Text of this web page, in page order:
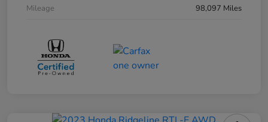
Mileage
98,097 Miles